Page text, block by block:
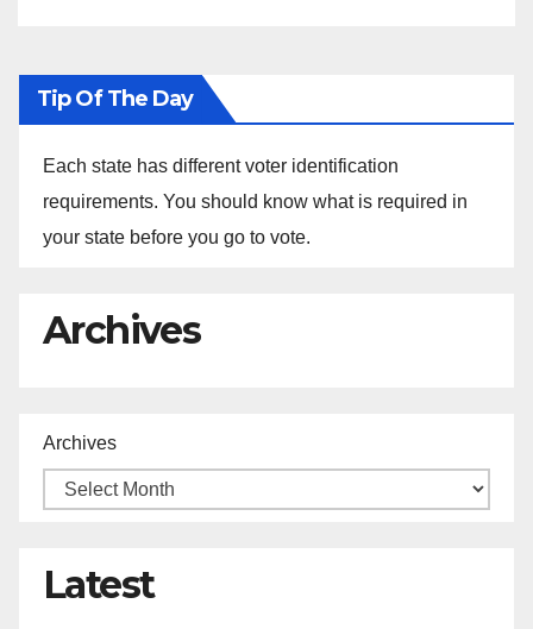
Tip Of The Day
Each state has different voter identification
requirements. You should know what is required in
your state before you go to vote.
Archives
Archives
Latest